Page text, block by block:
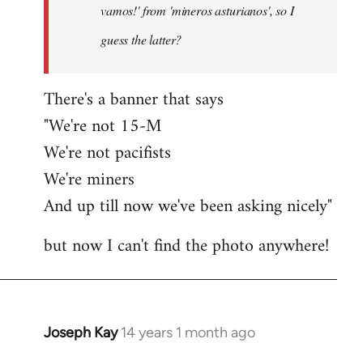
vamos!' from 'mineros asturianos', so I
guess the latter?
There's a banner that says
"We're not 15-M
We're not pacifists
We're miners
And up till now we've been asking nicely"
but now I can't find the photo anywhere!
Joseph Kay 14 years 1 month ago
In